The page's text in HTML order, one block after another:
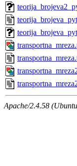
Apache/2.4.58